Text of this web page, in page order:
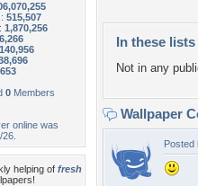
515,507
1,870,256
0 Members
online was
helping of fresh
In these lists
Not in any
Wallpaper
Posted